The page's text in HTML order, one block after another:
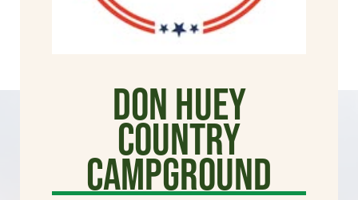
Don Huey
Country
Campground